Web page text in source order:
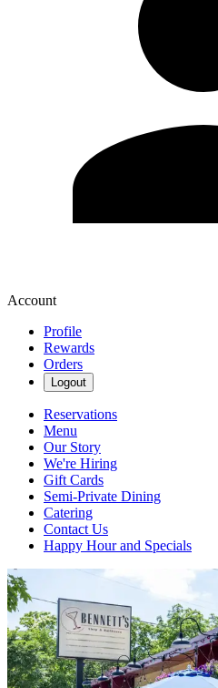
Account
Profile
Rewards
Orders
Logout
Reservations
Menu
Our Story
We're Hiring
Gift Cards
Semi-Private Dining
Catering
Contact Us
Happy Hour and Specials